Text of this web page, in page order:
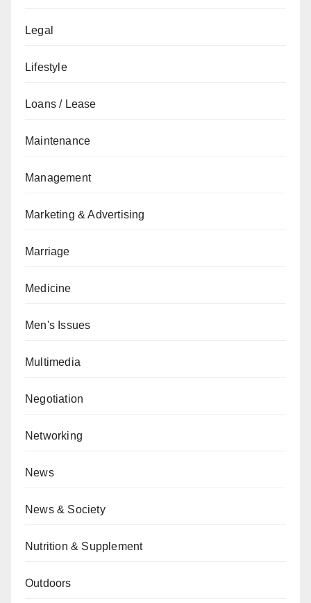
Legal
Lifestyle
Loans / Lease
Maintenance
Management
Marketing & Advertising
Marriage
Medicine
Men's Issues
Multimedia
Negotiation
Networking
News
News & Society
Nutrition & Supplement
Outdoors